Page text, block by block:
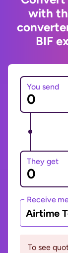
with
BIF
You send
They get
Receive
Airtime
To see